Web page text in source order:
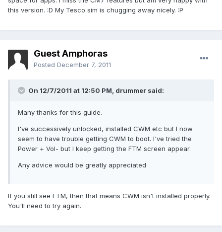
this version. :D My Tesco sim is chugging away nicely. :P
Guest Amphoras
Posted December 7, 2011
On 12/7/2011 at 12:50 PM, drummer said:
Many thanks for this guide.
I've successively unlocked, installed CWM etc but I now
seem to have trouble getting CWM to boot. I've tried the
Power + Vol- but I keep getting the FTM screen appear.
Any advice would be greatly appreciated
If you still see FTM, then that means CWM isn't installed properly.
You'll need to try again.